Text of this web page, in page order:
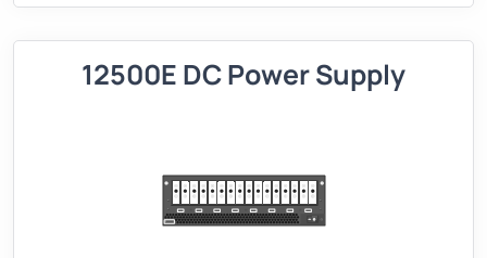
12500E DC Power Supply